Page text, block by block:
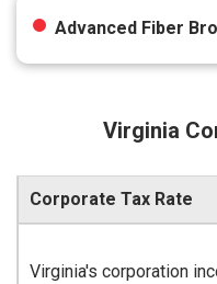
Advanced Fiber
Virginia
Corporate Tax Rate
Virginia's corporation